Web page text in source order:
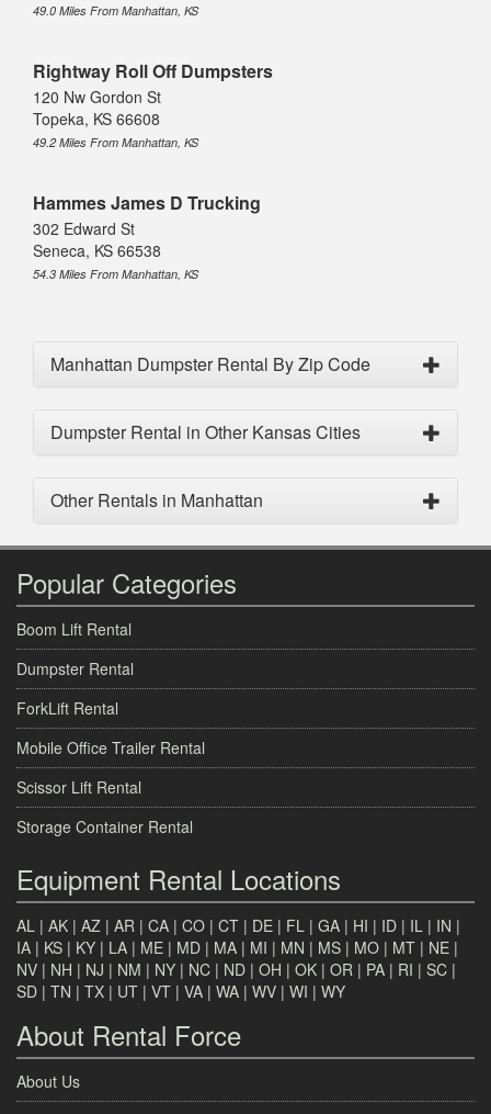
49.0 Miles From Manhattan, KS
Rightway Roll Off Dumpsters
120 Nw Gordon St
Topeka, KS 66608
49.2 Miles From Manhattan, KS
Hammes James D Trucking
302 Edward St
Seneca, KS 66538
54.3 Miles From Manhattan, KS
Manhattan Dumpster Rental By Zip Code
Dumpster Rental in Other Kansas Cities
Other Rentals in Manhattan
Popular Categories
Boom Lift Rental
Dumpster Rental
ForkLift Rental
Mobile Office Trailer Rental
Scissor Lift Rental
Storage Container Rental
Equipment Rental Locations
AL | AK | AZ | AR | CA | CO | CT | DE | FL | GA | HI | ID | IL | IN |
IA | KS | KY | LA | ME | MD | MA | MI | MN | MS | MO | MT | NE |
NV | NH | NJ | NM | NY | NC | ND | OH | OK | OR | PA | RI | SC |
SD | TN | TX | UT | VT | VA | WA | WV | WI | WY
About Rental Force
About Us